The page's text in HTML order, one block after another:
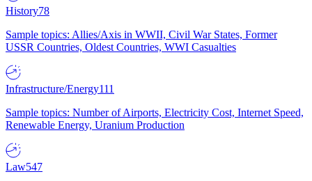
History78
Sample topics: Allies/Axis in WWII, Civil War States, Former
USSR Countries, Oldest Countries, WWI Casualties
Infrastructure/Energy111
Sample topics: Number of Airports, Electricity Cost, Internet Speed,
Renewable Energy, Uranium Production
Law547